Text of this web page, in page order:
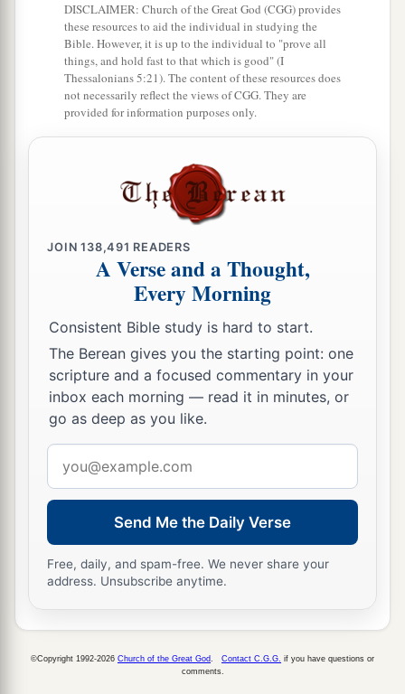
DISCLAIMER: Church of the Great God (CGG) provides
these resources to aid the individual in studying the
Bible. However, it is up to the individual to "prove all
things, and hold fast to that which is good" (I
Thessalonians 5:21). The content of these resources does
not necessarily reflect the views of CGG. They are
provided for information purposes only.
JOIN138,491 READERS
A Verse and a Thought,
Every Morning
Consistent Bible study is hard to start.
The Berean gives you the starting point: one
scripture and a focused commentary in your
inbox each morning — read it in minutes, or
go as deep as you like.
address
Send Me the Daily Verse
Free, daily, and spam-free. We never share your
address. Unsubscribe anytime.
©Copyright 1992-2026 Church of the Great God Contact C.G.G. if you have questions or
comments.